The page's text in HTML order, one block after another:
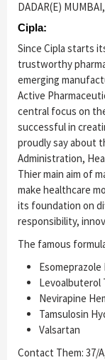
DADAR(E)
Cipla:
Since Cipla starts
trustworthy
emerging
Active
central focus on
successful in
proudly say about
Administration,
Thier main aim of
make healthcare
its foundation on
responsibility,
The famous
Levoalbuterol
Nevirapine
Tamsulosin
Valsartan
Contact Them: 37/